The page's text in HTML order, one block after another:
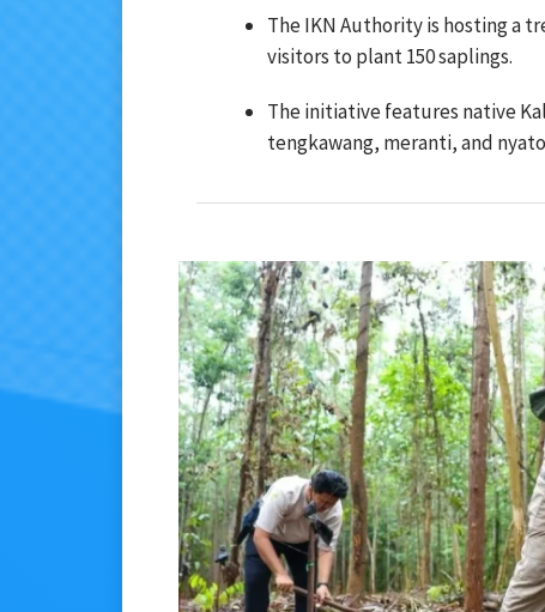
The IKN Authority is hosting a
visitors to plant 150 saplings.
The initiative features native
tengkawang, meranti, and